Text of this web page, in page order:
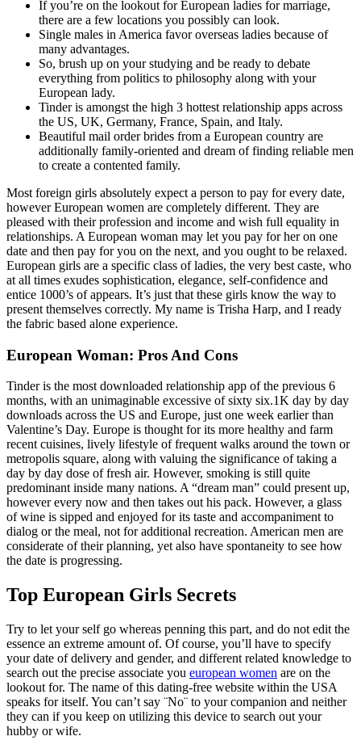
If you’re on the lookout for European ladies for marriage,
there are a few locations you possibly can look.
Single males in America favor overseas ladies because of
many advantages.
So, brush up on your studying and be ready to debate
everything from politics to philosophy along with your
European lady.
Tinder is amongst the high 3 hottest relationship apps across
the US, UK, Germany, France, Spain, and Italy.
Beautiful mail order brides from a European country are
additionally family-oriented and dream of finding reliable men
to create a contented family.
Most foreign girls absolutely expect a person to pay for every date,
however European women are completely different. They are
pleased with their profession and income and wish full equality in
relationships. A European woman may let you pay for her on one
date and then pay for you on the next, and you ought to be relaxed.
European girls are a specific class of ladies, the very best caste, who
at all times exudes sophistication, elegance, self-confidence and
entice 1000’s of appears. It’s just that these girls know the way to
present themselves correctly. My name is Trisha Harp, and I ready
the fabric based alone experience.
European Woman: Pros And Cons
Tinder is the most downloaded relationship app of the previous 6
months, with an unimaginable excessive of sixty six.1K day by day
downloads across the US and Europe, just one week earlier than
Valentine’s Day. Europe is thought for its more healthy and farm
recent cuisines, lively lifestyle of frequent walks around the town or
metropolis square, along with valuing the significance of taking a
day by day dose of fresh air. However, smoking is still quite
predominant inside many nations. A “dream man” could present up,
however every now and then takes out his pack. However, a glass
of wine is sipped and enjoyed for its taste and accompaniment to
dialog or the meal, not for additional recreation. American men are
considerate of their planning, yet also have spontaneity to see how
the date is progressing.
Top European Girls Secrets
Try to let your self go whereas penning this part, and do not edit the
essence an extreme amount of. Of course, you’ll have to specify
your date of delivery and gender, and different related knowledge to
search out the precise associate you european women are on the
lookout for. The name of this dating-free website within the USA
speaks for itself. You can’t say ¨No¨ to your companion and neither
they can if you keep on utilizing this device to search out your
hubby or wife.